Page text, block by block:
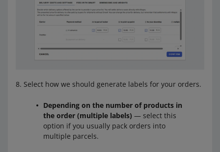
Select how we should generate labels for your orders.
Depending on the number of products in
the order (multiple labels) — select this
option if you usually pack orders into
multiple parcels.